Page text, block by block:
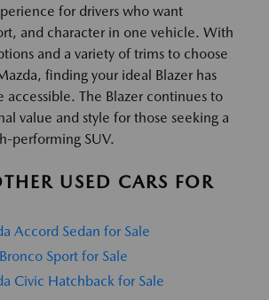
for drivers who want
and character in one vehicle. With
and a variety of trims to choose
finding your ideal Blazer has
accessible. The Blazer continues to
value and style for those seeking a
performing SUV.
USED CARS FOR
Accord Sedan for Sale
Sport for Sale
Civic Hatchback for Sale